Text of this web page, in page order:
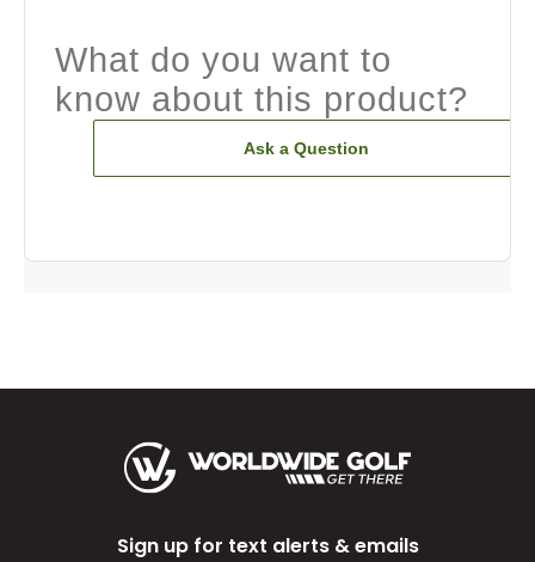
What do you want to
know about this product?
Ask a Question
Sign up for text alerts & emails